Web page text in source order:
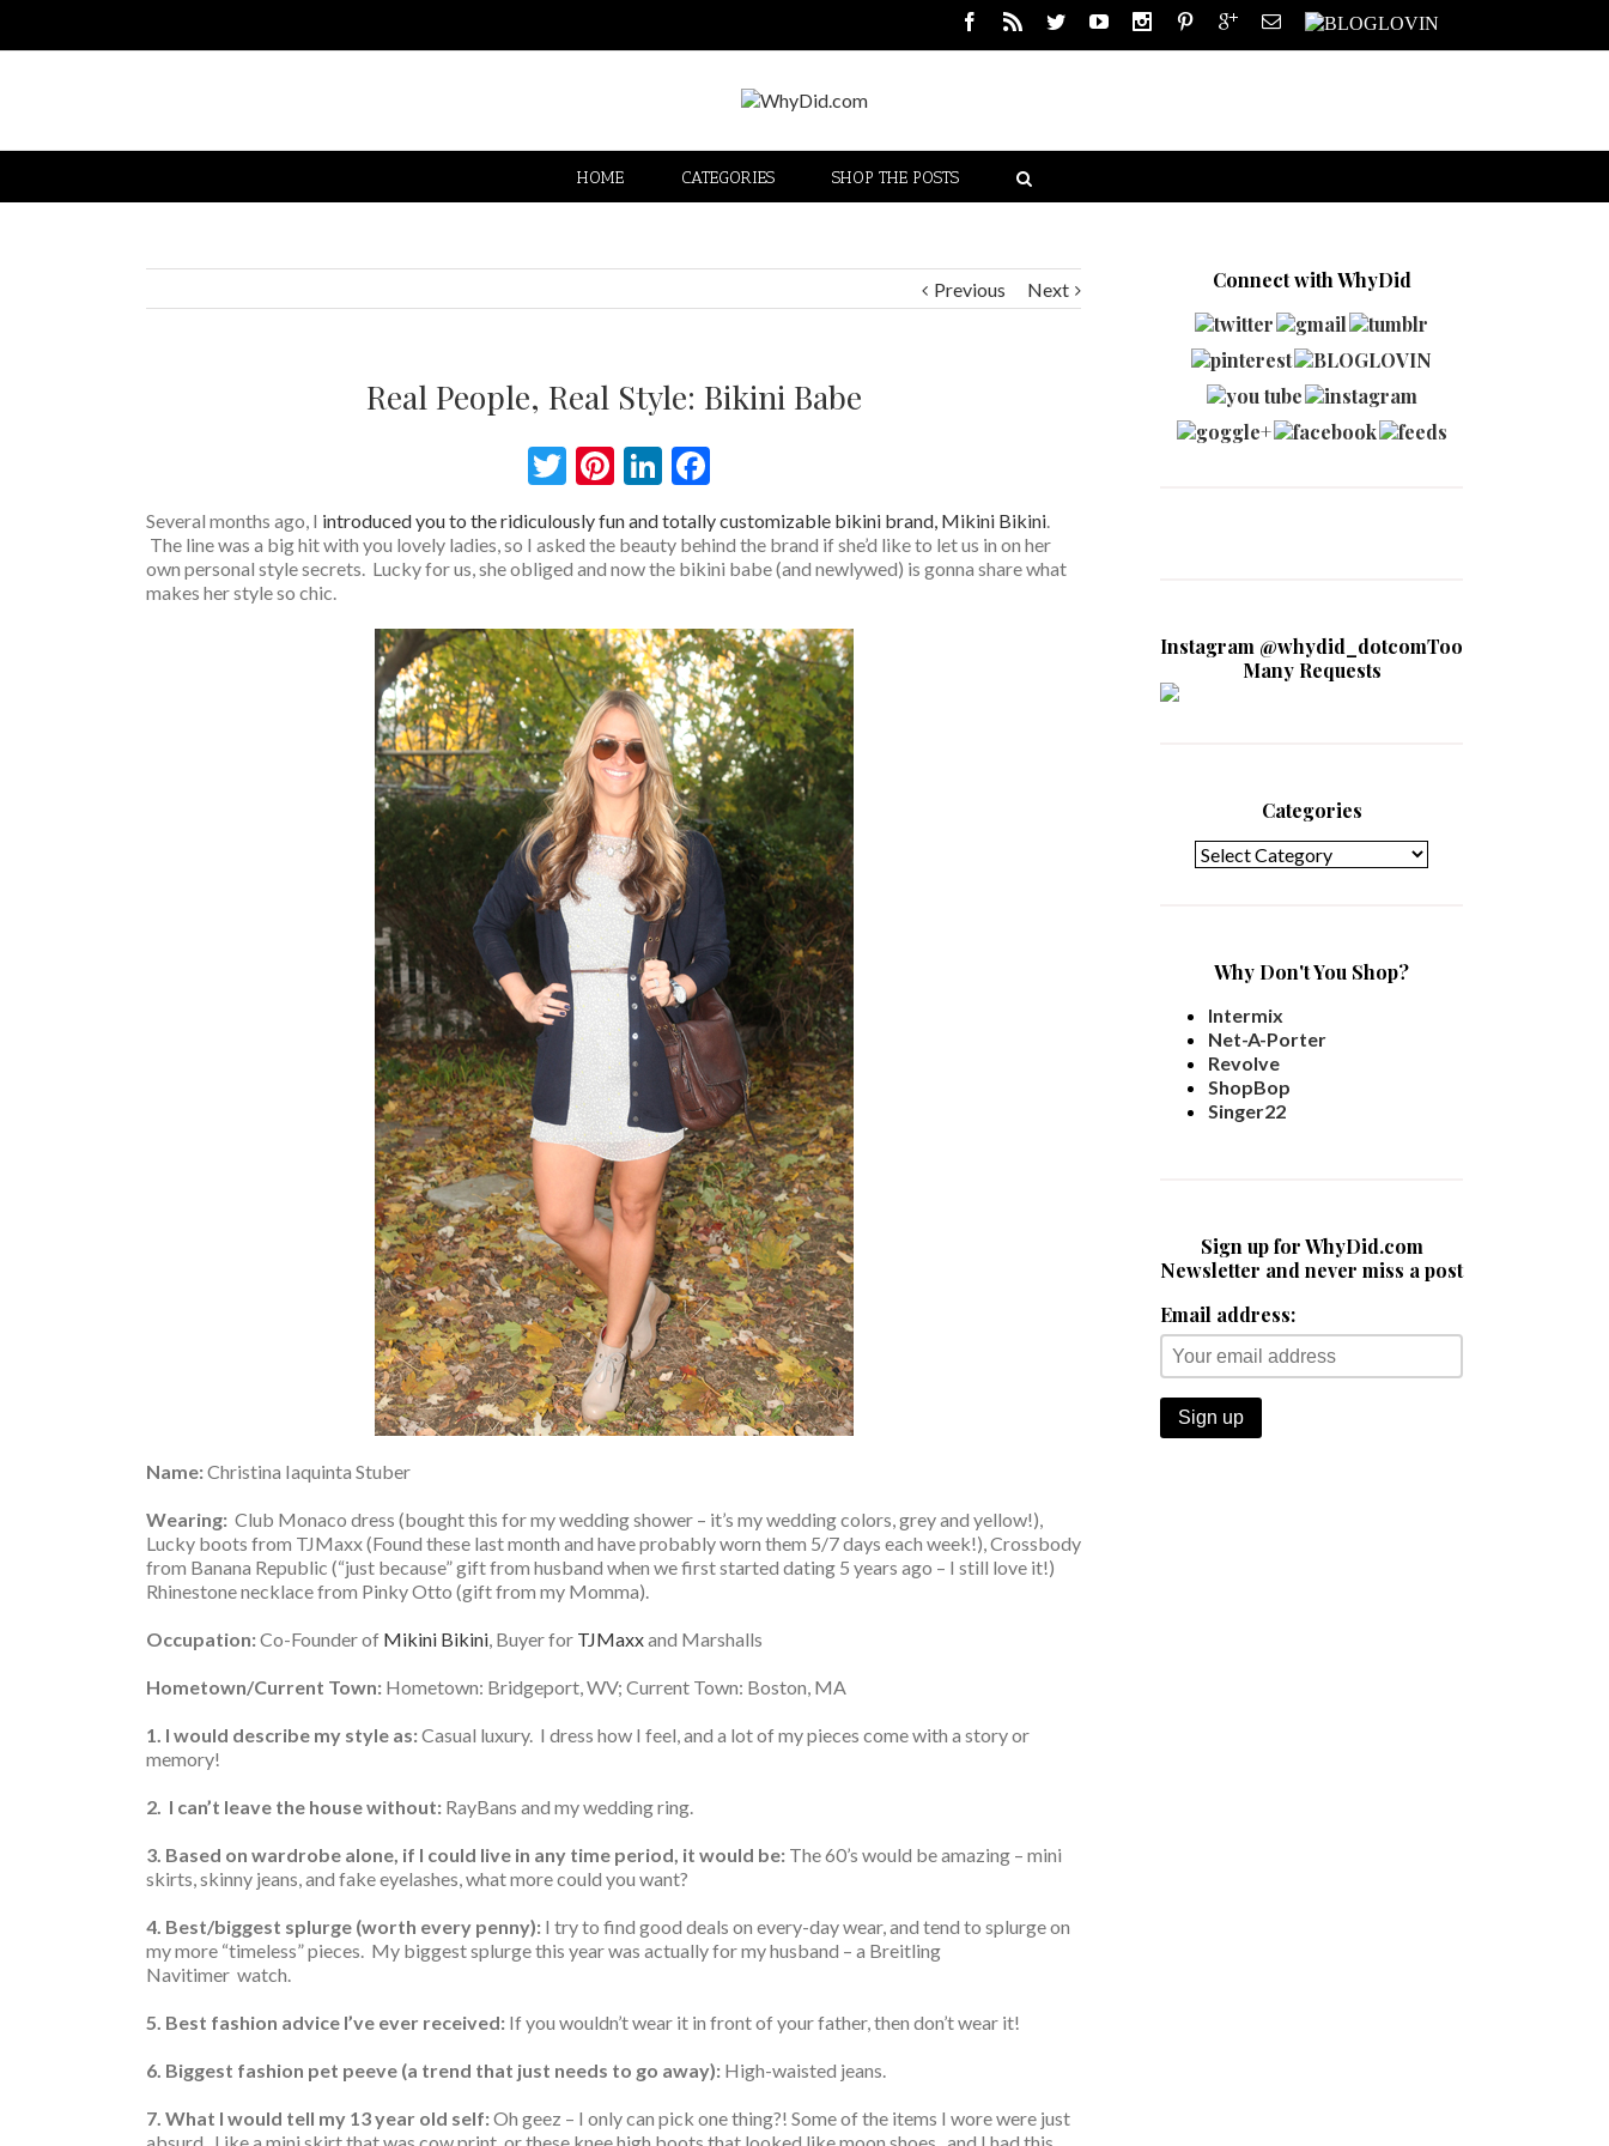
HOME CATEGORIES SHOP THE POSTS
Previous Next
Real People, Real Style: Bikini Babe
Twitter
Pinterest
LinkedIn
Facebook
Several months ago, I introduced you to the ridiculously fun and totally customizable bikini brand, Mikini Bikini.
The line was a big hit with you lovely ladies, so I asked the beauty behind the brand if she’d like to let us in on her
own personal style secrets. Lucky for us, she obliged and now the bikini babe (and newlywed) is gonna share what
makes her style so chic.
Name:Christina Iaquinta Stuber
Wearing: Club Monaco dress (bought this for my wedding shower – it’s my wedding colors, grey and yellow!),
Lucky boots from TJMaxx (Found these last month and have probably worn them 5/7 days each week!), Crossbody
from Banana Republic (“just because” gift from husband when we first started dating 5 years ago – I still love it!)
Rhinestone necklace from Pinky Otto (gift from my Momma).
Occupation:Co-Founder of Mikini Bikini, Buyer for TJMaxxand Marshalls
Hometown/Current Town: Hometown: Bridgeport, WV; Current Town: Boston, MA
1. I would describe my style as:Casual luxury. I dress how I feel, and a lot of my pieces come with a story or
memory!
2. I can’t leave the house without: RayBans and my wedding ring.
3. Based on wardrobe alone, if I could live in any time period, it would be: The 60’s would be amazing – mini
skirts, skinny jeans, and fake eyelashes, what more could you want?
4. Best/biggest splurge (worth every penny): I try to find good deals on every-day wear, and tend to splurge on
my more “timeless” pieces. My biggest splurge this year was actually for my husband – a Breitling
Navitimer watch.
5. Best fashion advice I’ve ever received: If you wouldn’t wear it in front of your father, then don’t wear it!
6. Biggest fashion pet peeve (a trend that just needs to go away): High-waisted jeans.
7. What I would tell my 13 year old self:Oh geez – I only can pick one thing?! Some of the items I wore were just
Connect with WhyDid
Instagram @whydid_dotcomToo
Many Requests
Categories
Why Don't You Shop?
Intermix
Net-A-Porter
Revolve
ShopBop
Singer22
Sign up for WhyDid.com
Newsletter and never miss a post
Email address: